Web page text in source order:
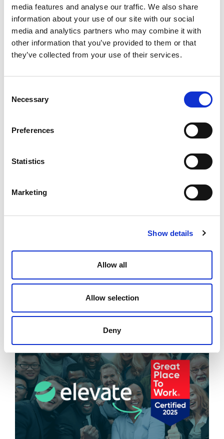
media features and analyse our traffic. We also share
information about your use of our site with our social
media and analytics partners who may combine it with
other information that you’ve provided to them or that
they’ve collected from your use of their services.
Selection
Necessary
Preferences
Statistics
Marketing
Show details
Allow all
Allow selection
Deny
‘typical day’. Something
challenging is always afoot, and
every day brings new learning
opportunities. Elevate has
brightest minds in the industry
who shared their knowledge and
Elevate for over a decade, I can
company that invests in its
reach their full potential. The
trainings, and mentorship
opportunities has helped me
Megha Chawla, Director
Related News